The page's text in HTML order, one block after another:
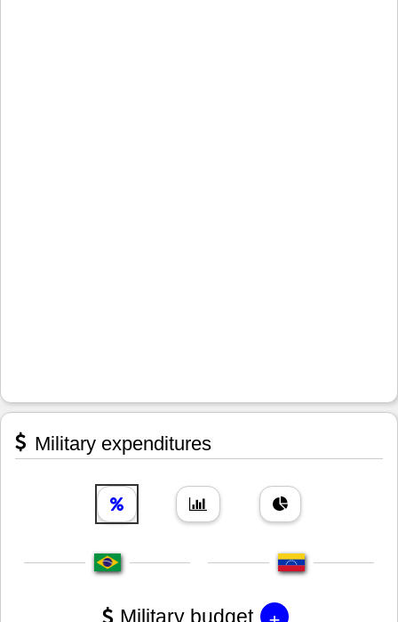
Military expenditures
Military budget